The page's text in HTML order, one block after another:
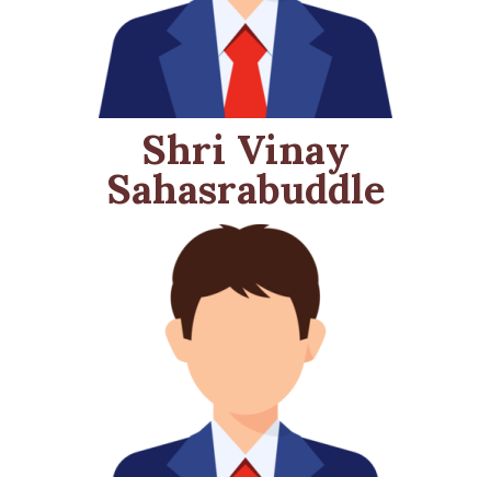
Shri Vinay
Sahasrabuddle